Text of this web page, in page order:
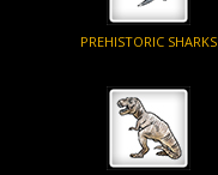
PREHISTORIC SHARKS